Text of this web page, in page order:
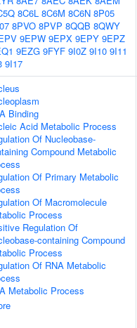
8C6L 8C6M 8C6N 8P05
8PVO 8PVP 8QQB 8QWY
9EPW 9EPX 9EPY 9EPZ
9EZG 9FYF 9I0Z 9I10 9I11
9I17
Binding
Acid Metabolic Process
Of Nucleobase-
Compound Metabolic
Of Primary Metabolic
Of Macromolecule
Process
Regulation Of
containing Compound
Process
Of RNA Metabolic
Metabolic Process